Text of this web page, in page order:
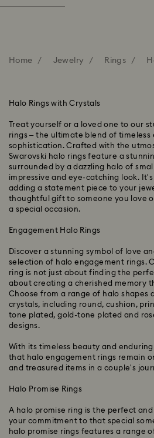
Home Jewelry Rings
Halo Rings with Crystals
Treat yourself or a loved one to our
rings – the ultimate blend of timeless
sophistication. Crafted with the
Swarovski halo rings feature a
surrounded by a dazzling halo of
impressive and eye-catching look.
adding a statement piece to your
thoughtful gift to someone you love
a special occasion.
Engagement Halo Rings
Discover a stunning symbol of love
selection of halo engagement rings.
ring is not just about finding the
about creating a cherished memory
Choose from a range of halo shapes
crystals, including round, cushion,
tone plated, gold-tone plated and
designs.
With its timeless beauty and
that halo engagement rings remain
and treasured items in a couple's
Halo Promise Rings
A halo promise ring is the perfect
your commitment to that special
halo promise rings features a range